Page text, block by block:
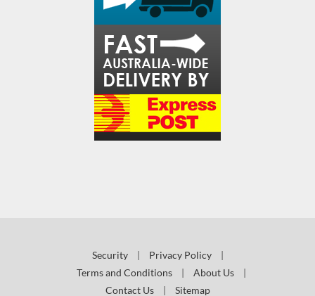
Security | Privacy Policy
|
Terms and Conditions
| About Us
|
Contact Us
| Sitemap